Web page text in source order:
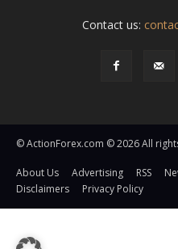
Contact us:
© ActionForex.com © 2026 All
About Us Advertising RSS
Disclaimers
Privacy Policy